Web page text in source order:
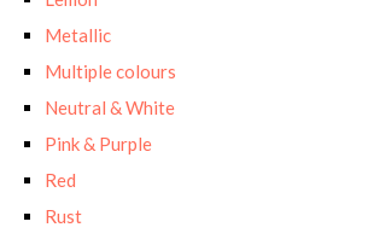
Metallic
Multiple colours
Neutral & White
Pink & Purple
Red
Rust